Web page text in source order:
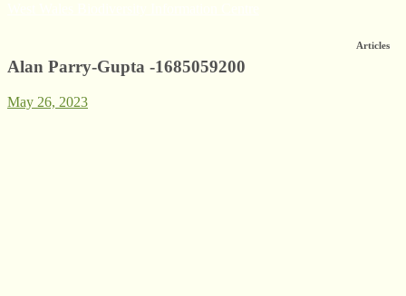
Alan Parry-Gupta -1685059200
May 26, 2023
Articles